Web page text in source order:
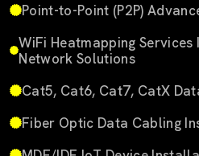
Point-to-Point (P2P)
WiFi Heatmapping
Network Solutions
Cat5, Cat6, Cat7, CatX
Fiber Optic Data Cabling